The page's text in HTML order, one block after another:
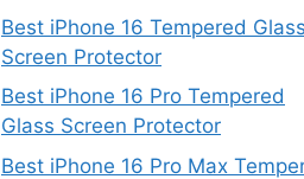
Best iPhone 16 Tempered Glass
Screen Protector
Best iPhone 16 Pro Tempered
Glass Screen Protector
Best iPhone 16 Pro Max